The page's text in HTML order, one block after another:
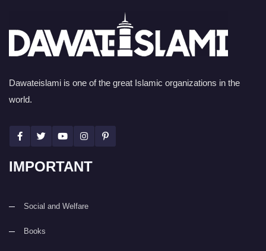
Dawateislami is one of the great Islamic organizations in the
world.
IMPORTANT
Social and Welfare
Books